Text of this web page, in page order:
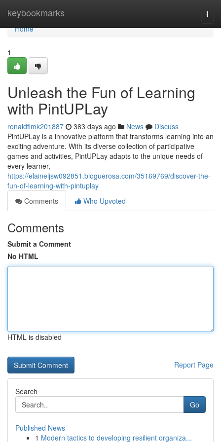
keybookmarks
Home
Home
1
Unleash the Fun of Learning
with PintUPLay
ronaldflmk201887 383 days ago News
Discuss
PintUPLay is a innovative platform that transforms learning into an
exciting adventure. With its diverse collection of participative
games and activities, PintUPLay adapts to the unique needs of
every learner,
https://elaineljsw092851.bloguerosa.com/35169769/discover-the-
fun-of-learning-with-pintuplay
Comments
Who Upvoted
Comments
Submit a Comment
No HTML
HTML is disabled
Report Page
Search
Go
Published News
1 Modern tactics to developing resilient organiza...